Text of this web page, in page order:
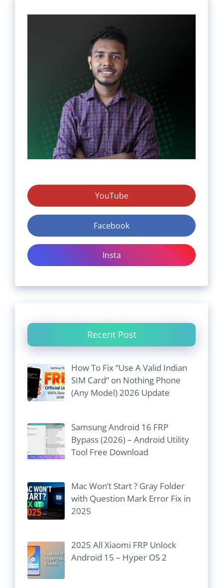
YouTube
Facebook
Insta
Recent Post
How To Fix “Use A Valid Indian
SIM Card” on Nothing Phone
(Any Model) 2026 Update
Samsung Android 16 FRP
Bypass (2026) – Android Utility
Tool Free Download
Mac Won’t Start ? Gray Folder
with Question Mark Error Fix in
2025
2025 All Xiaomi FRP Unlock
Android 15 – Hyper OS 2